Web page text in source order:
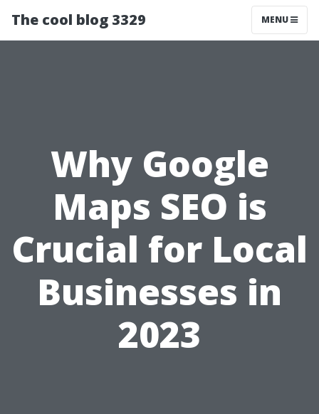
The cool blog 3329 MENU
Why Google
Maps SEO is
Crucial for Local
Businesses in
2023